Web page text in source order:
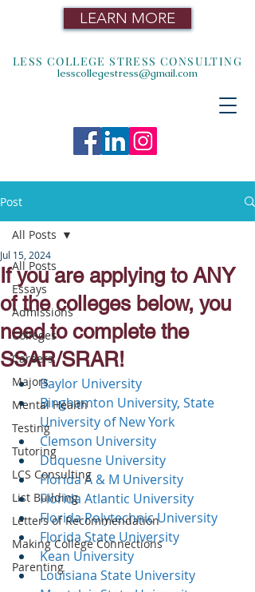
LEARN MORE
LESS COLLEGE STRESS CONSULTING
lesscollegestress@gmail.com
Post
All Posts
Essays
Admissions
Colleges
Careers
Majors
Mental Health
Testing
Tutoring
LCS Consulting
List Building
Letters of Recommendation
Making College Connections
Parenting
All Posts
If you are applying to ANY
of the colleges below, you
need to complete the
SSAR/SRAR!
Jul 15, 2024
Baylor University
Binghamton University, State
University of New York
Clemson University
Duquesne University
Florida A & M University
Florida Atlantic University
Florida Polytechnic University
Florida State University
Kean University
Louisiana State University